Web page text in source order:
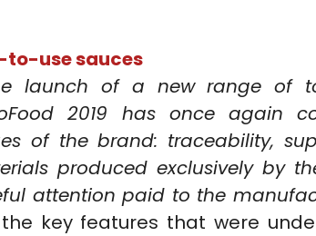
use sauces
launch of a new range of
2019 has once again
of the brand: traceability,
produced exclusively by
attention paid to the
key features that were